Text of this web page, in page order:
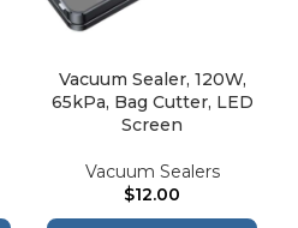
Vacuum Sealer, 120W,
65kPa, Bag Cutter, LED
Screen
Vacuum Sealers
$12.00